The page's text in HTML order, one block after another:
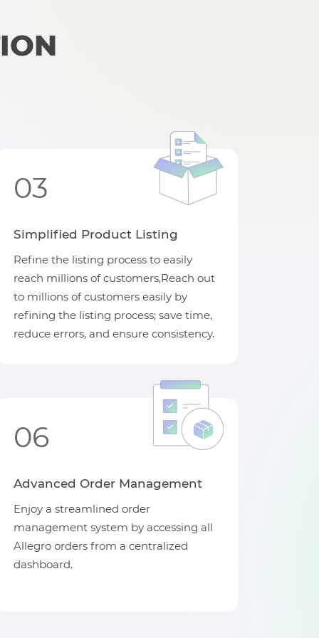
03
Simplified Product Listing
Refine the listing process to easily
reach millions of customers,Reach out
to millions of customers easily by
refining the listing process; save time,
reduce errors, and ensure consistency.
06
Advanced Order Management
Enjoy a streamlined order
management system by accessing all
Allegro orders from a centralized
dashboard.